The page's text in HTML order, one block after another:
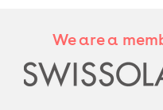
We are a